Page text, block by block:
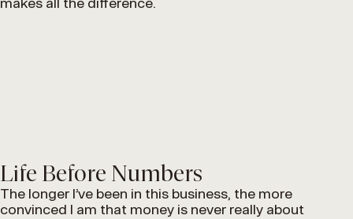
Life Before Numbers
The longer I’ve been in this business, the more
convinced I am that money is never really about